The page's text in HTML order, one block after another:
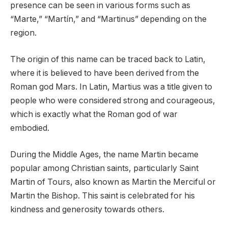
presence can be seen in various forms such as
“Marte,” “Martín,” and “Martinus” depending on the
region.
The origin of this name can be traced back to Latin,
where it is believed to have been derived from the
Roman god Mars. In Latin, Martius was a title given to
people who were considered strong and courageous,
which is exactly what the Roman god of war
embodied.
During the Middle Ages, the name Martin became
popular among Christian saints, particularly Saint
Martin of Tours, also known as Martin the Merciful or
Martin the Bishop. This saint is celebrated for his
kindness and generosity towards others.